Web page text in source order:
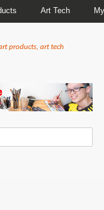
Art Tech
products, art tech